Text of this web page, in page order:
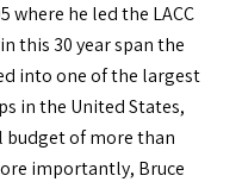
where he led the LACC
this 30 year span the
into one of the largest
in the United States,
budget of more than
importantly, Bruce